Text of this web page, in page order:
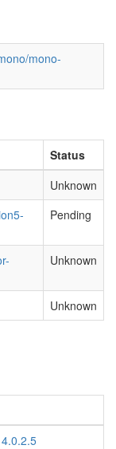
mono-
Status
Unknown
Pending
Unknown
Unknown